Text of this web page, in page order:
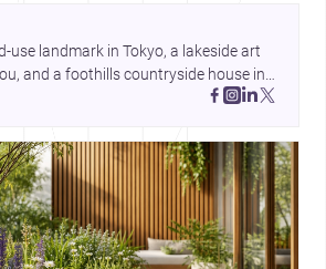
use landmark in Tokyo, a lakeside art
and a foothills countryside house in
shaping place, culture, and